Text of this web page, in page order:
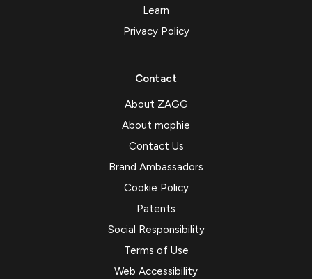
Learn
Privacy Policy
Contact
About ZAGG
About mophie
Contact Us
Brand Ambassadors
Cookie Policy
Patents
Social Responsibility
Terms of Use
Web Accessibility